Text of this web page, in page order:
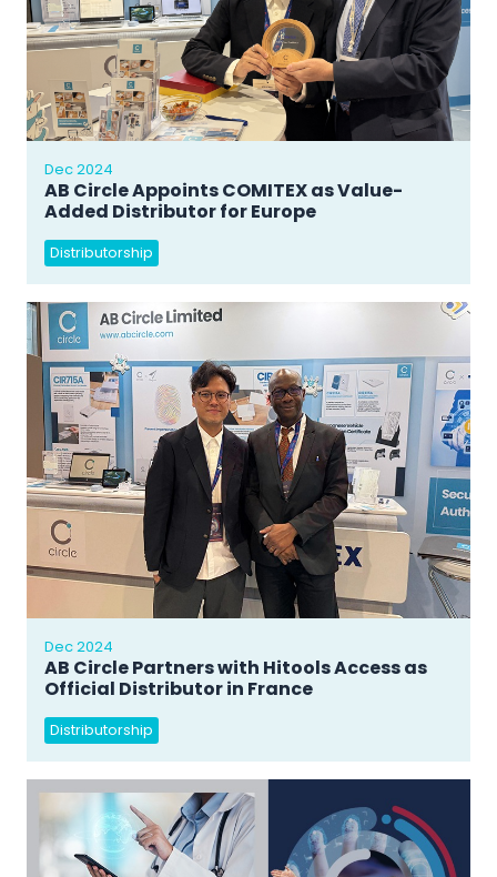
Dec 2024
AB Circle Appoints COMITEX as Value-
Added Distributor for Europe
Distributorship
Dec 2024
AB Circle Partners with Hitools Access as
Official Distributor in France
Distributorship